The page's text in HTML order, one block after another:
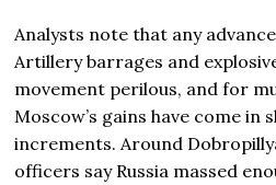
Analysts note that any
Artillery barrages and
movement perilous, and for
Moscow’s gains have come in
increments. Around
officers say Russia massed